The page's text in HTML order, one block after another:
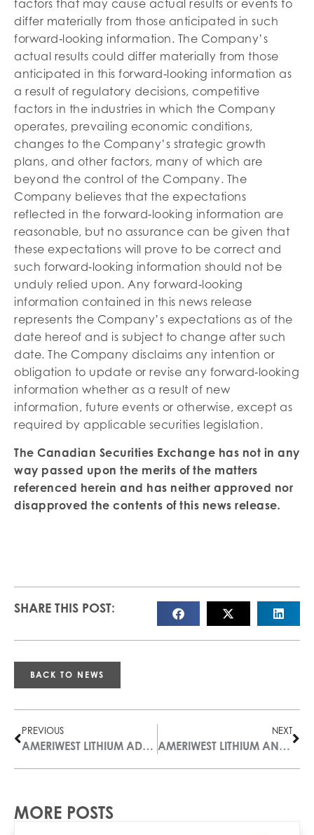
factors that may cause actual results or events to
differ materially from those anticipated in such
forward‐looking information. The Company’s
actual results could differ materially from those
anticipated in this forward‐looking information as
a result of regulatory decisions, competitive
factors in the industries in which the Company
operates, prevailing economic conditions,
changes to the Company’s strategic growth
plans, and other factors, many of which are
beyond the control of the Company. The
Company believes that the expectations
reflected in the forward‐looking information are
reasonable, but no assurance can be given that
these expectations will prove to be correct and
such forward‐looking information should not be
unduly relied upon. Any forward‐looking
information contained in this news release
represents the Company’s expectations as of the
date hereof and is subject to change after such
date. The Company disclaims any intention or
obligation to update or revise any forward‐looking
information whether as a result of new
information, future events or otherwise, except as
required by applicable securities legislation.
The Canadian Securities Exchange has not in any
way passed upon the merits of the matters
referenced herein and has neither approved nor
disapproved the contents of this news release.
SHARE THIS POST:
BACK TO NEWS
PREVIOUS
AMERIWEST LITHIUM ADVANCES CLAYTON VALLEY EXPLORATION
NEXT
AMERIWEST LITHIUM ANNOUNCES TWO APPOINTMENTS INCREASING GOVERNANCE AND TECHNICAL EXPERTISE
MORE POSTS